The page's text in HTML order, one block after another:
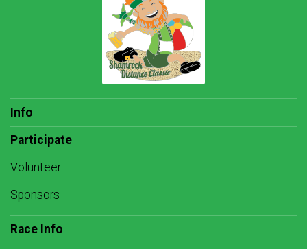
Info
Participate
Volunteer
Sponsors
Race Info